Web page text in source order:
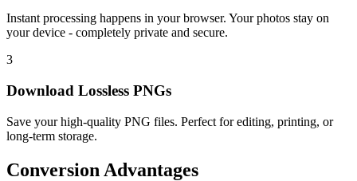
Instant processing happens in your browser. Your photos stay on
your device - completely private and secure.
3
Download Lossless PNGs
Save your high-quality PNG files. Perfect for editing, printing, or
long-term storage.
Conversion Advantages